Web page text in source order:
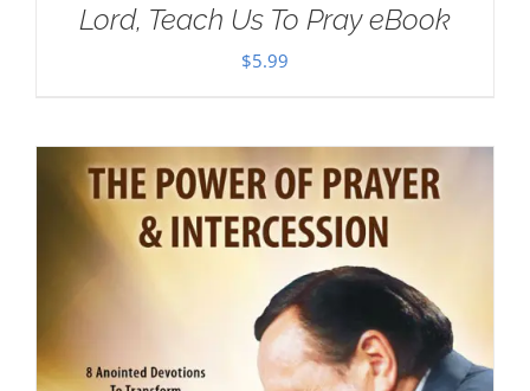
Lord, Teach Us To Pray eBook
$5.99